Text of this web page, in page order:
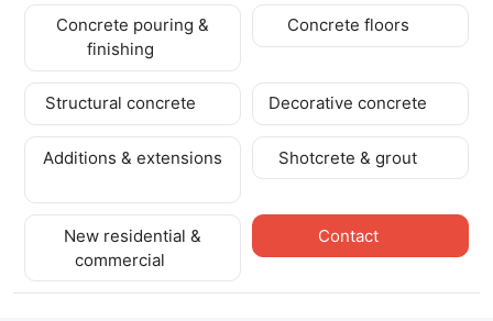
Concrete pouring &
finishing
Concrete floors
Structural concrete Decorative concrete
Additions & extensions Shotcrete & grout
New residential &
commercial
Contact